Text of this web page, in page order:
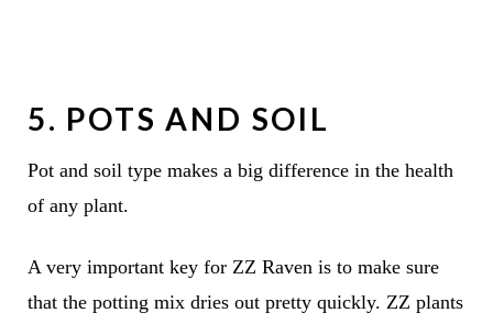
5. POTS AND SOIL
Pot and soil type makes a big difference in the health
of any plant.
A very important key for ZZ Raven is to make sure
that the potting mix dries out pretty quickly. ZZ plants